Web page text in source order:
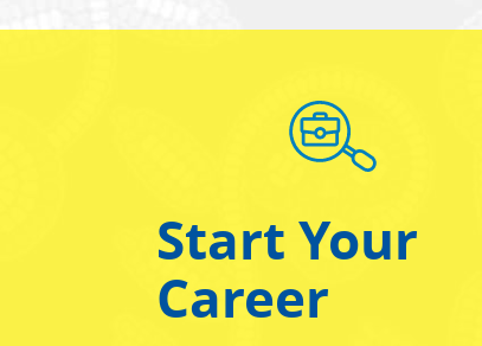
Start Your
Career